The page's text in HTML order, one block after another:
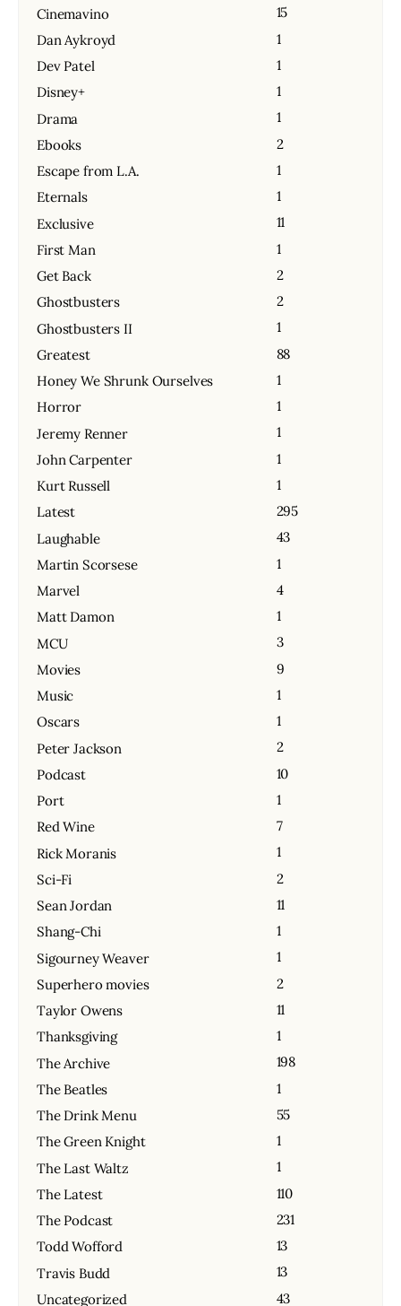
Cinemavino
15
Dan Aykroyd
1
Dev Patel
1
Disney+
1
Drama
1
Ebooks
2
Escape from L.A.
1
Eternals
1
Exclusive
11
First Man
1
Get Back
2
Ghostbusters
2
Ghostbusters II
1
Greatest
88
Honey We Shrunk Ourselves
1
Horror
1
Jeremy Renner
1
John Carpenter
1
Kurt Russell
1
Latest
295
Laughable
43
Martin Scorsese
1
Marvel
4
Matt Damon
1
MCU
3
Movies
9
Music
1
Oscars
1
Peter Jackson
2
Podcast
10
Port
1
Red Wine
7
Rick Moranis
1
Sci-Fi
2
Sean Jordan
11
Shang-Chi
1
Sigourney Weaver
1
Superhero movies
2
Taylor Owens
11
Thanksgiving
1
The Archive
198
The Beatles
1
The Drink Menu
55
The Green Knight
1
The Last Waltz
1
The Latest
110
The Podcast
231
Todd Wofford
13
Travis Budd
13
Uncategorized
43